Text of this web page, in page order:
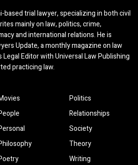
based trial lawyer, specializing in both civil
mainly on law, politics, crime,
and international relations. He is
Update, a monthly magazine on law
Legal Editor with Universal Law Publishing
practicing law.
Politics
Relationships
Society
Theory
Writing